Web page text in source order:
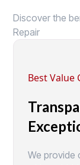
Discover the
Repair
Best Value
We provide